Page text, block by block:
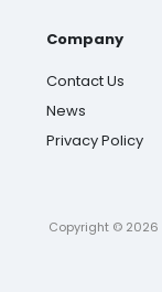
Company
Contact Us
News
Privacy Policy
Copyright © 2026